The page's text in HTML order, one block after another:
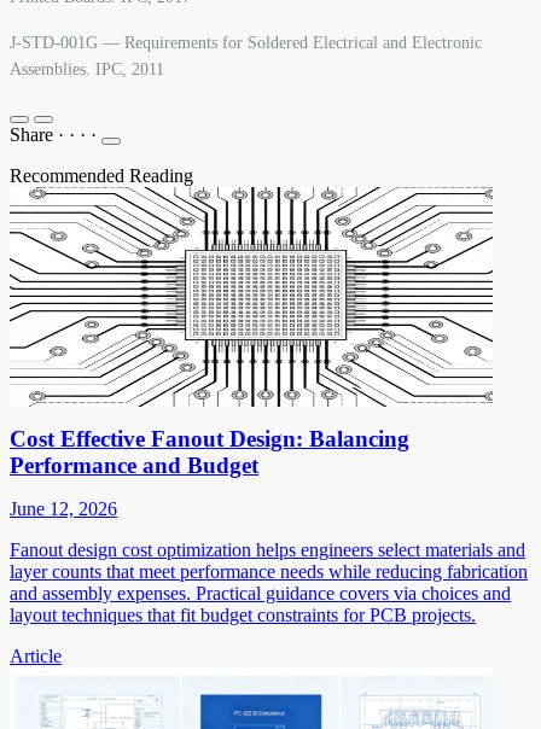
J-STD-001G — Requirements for Soldered Electrical and Electronic
Assemblies. IPC, 2011
Share · · · ·
Recommended Reading
Cost Effective Fanout Design: Balancing
Performance and Budget
June 12, 2026
Fanout design cost optimization helps engineers select materials and
layer counts that meet performance needs while reducing fabrication
and assembly expenses. Practical guidance covers via choices and
layout techniques that fit budget constraints for PCB projects.
Article